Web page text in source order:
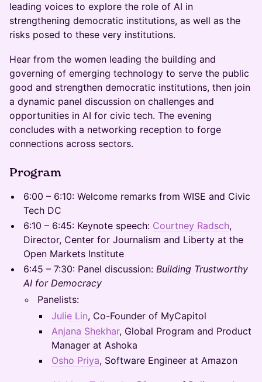
leading voices to explore the role of AI in
strengthening democratic institutions, as well as the
risks posed to these very institutions.
Hear from the women leading the building and
governing of emerging technology to serve the public
good and strengthen democratic institutions, then join
a dynamic panel discussion on challenges and
opportunities in AI for civic tech. The evening
concludes with a networking reception to forge
connections across sectors.
Program
6:00 – 6:10: Welcome remarks from WISE and Civic
Tech DC
6:10 – 6:45: Keynote speech: Courtney Radsch,
Director, Center for Journalism and Liberty at the
Open Markets Institute
6:45 – 7:30: Panel discussion: Building Trustworthy
AI for Democracy
Panelists:
Julie Lin, Co-Founder of MyCapitol
Anjana Shekhar, Global Program and Product
Manager at Ashoka
Osho Priya, Software Engineer at Amazon